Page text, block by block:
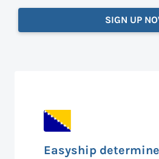
SIGN UP
Easyship